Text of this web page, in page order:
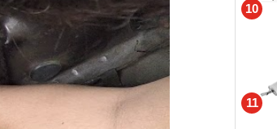
10
11